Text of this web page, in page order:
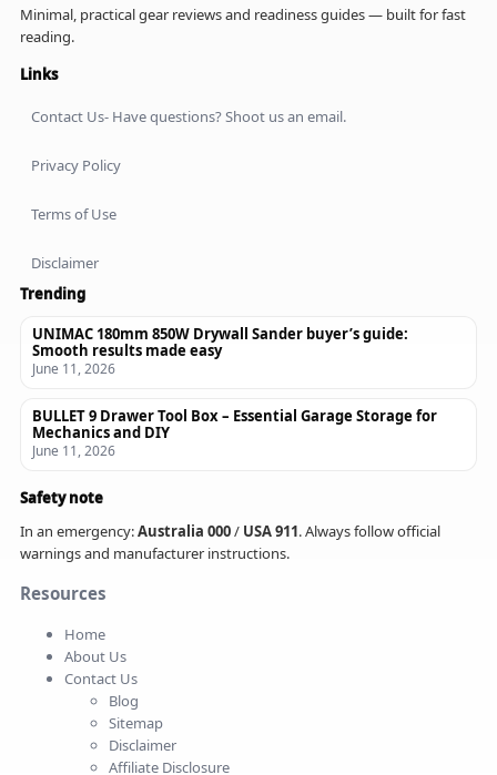
Minimal, practical gear reviews and readiness guides — built for fast
reading.
Links
Contact Us- Have questions? Shoot us an email.
Privacy Policy
Terms of Use
Disclaimer
Trending
UNIMAC 180mm 850W Drywall Sander buyer’s guide:
Smooth results made easy
June 11, 2026
BULLET 9 Drawer Tool Box – Essential Garage Storage for
Mechanics and DIY
June 11, 2026
Safety note
In an emergency:Australia 000/ USA 911. Always follow official
warnings and manufacturer instructions.
Resources
Home
About Us
Contact Us
Blog
Sitemap
Disclaimer
Affiliate Disclosure